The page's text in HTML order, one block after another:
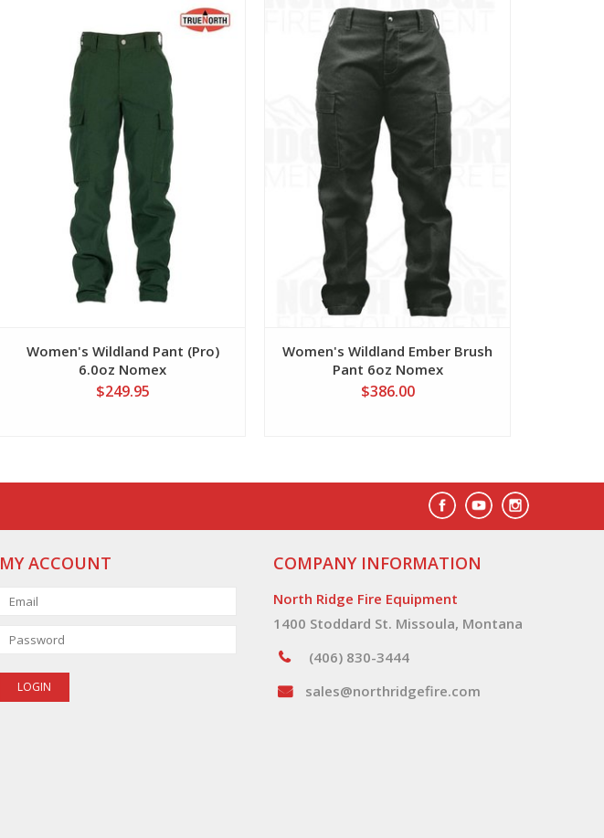
View
Women's Wildland Pant (Pro)
6.0oz Nomex
$249.95
View
Women's Wildland Ember Brush
Pant 6oz Nomex
$386.00
MY ACCOUNT COMPANY INFORMATION
North Ridge Fire Equipment
1400 Stoddard St. Missoula, Montana
(406) 830-3444
sales@northridgefire.com